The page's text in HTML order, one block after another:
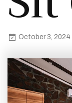
October 3, 2024